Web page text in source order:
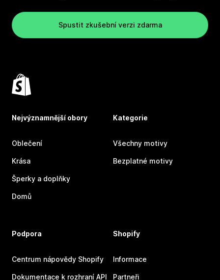
Spustit zkušební verzi zdarma
Nejvýznamnější obory
Oblečení
Krása
Šperky a doplňky
Domů
Kategorie
Všechny motivy
Bezplatné motivy
Podpora
Centrum nápovědy Shopify
Dokumentace k rozhraní API
Shopify
Informace
Partneři